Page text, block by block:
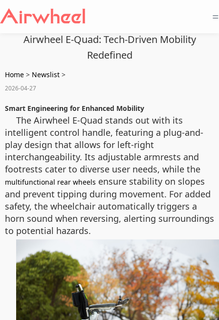
=
Airwheel E-Quad: Tech-Driven Mobility
Redefined
Home > Newslist >
2026-04-27
Smart Engineering for Enhanced Mobility
The Airwheel E-Quad stands out with its
intelligent control handle, featuring a plug-and-
play design that allows for left-right
interchangeability. Its adjustable armrests and
footrests cater to diverse user needs, while the
multifunctional rear wheels ensure stability on slopes
and prevent tipping during movement. For added
safety, the wheelchair automatically triggers a
horn sound when reversing, alerting surroundings
to potential hazards.